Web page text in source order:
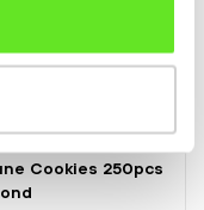
Cookies 250pcs